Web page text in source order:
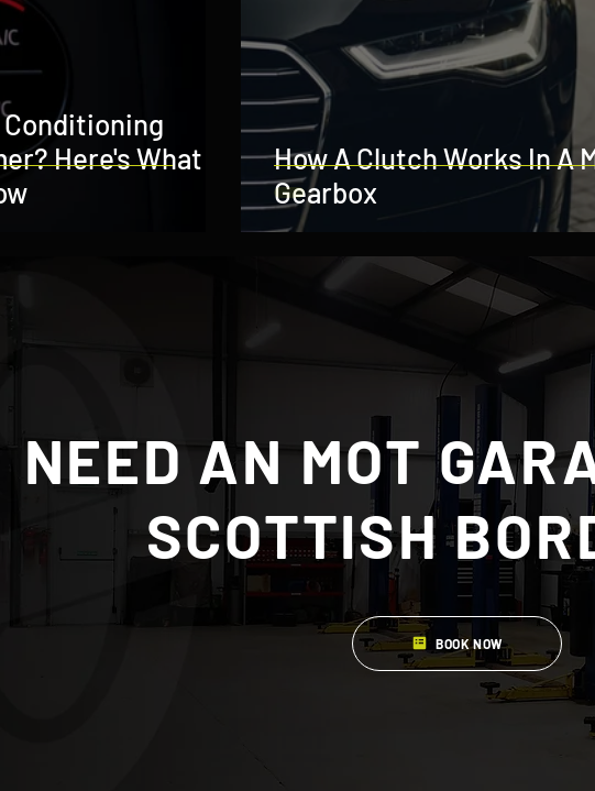
Conditioning
Here's What
How A Clutch Works In A
Gearbox
NEED AN MOT
SCOTTISH
BOOK NOW